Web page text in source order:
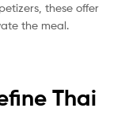
these offer
the meal.
Thai